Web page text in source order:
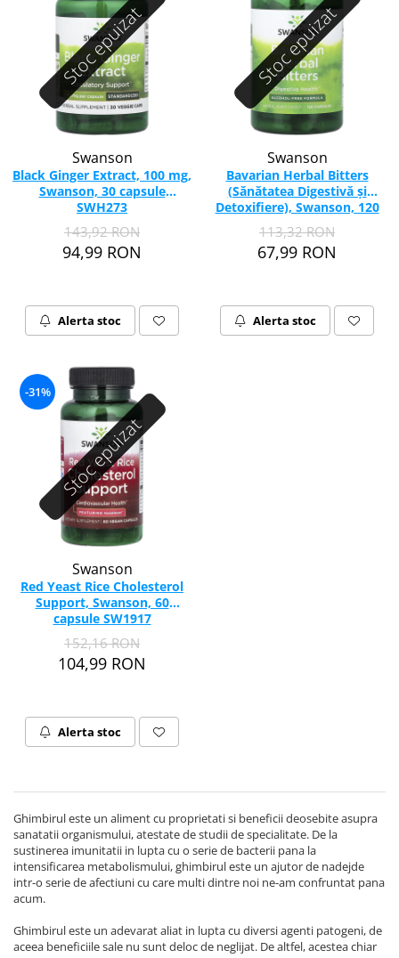
Stoc epuizat
Swanson
Black Ginger Extract, 100 mg,
Swanson, 30 capsule
SWH273
143,92 RON
94,99 RON
Alerta stoc
Stoc epuizat
Swanson
Bavarian Herbal Bitters
(Sănătatea Digestivă și
Detoxifiere), Swanson, 120
Capsule SWU1044
113,32 RON
67,99 RON
Alerta stoc
Stoc epuizat
-31%
Swanson
Red Yeast Rice Cholesterol
Support, Swanson, 60
capsule SW1917
152,16 RON
104,99 RON
Alerta stoc
Ghimbirul este un aliment cu proprietati si beneficii deosebite asupra
sanatatii organismului, atestate de studii de specialitate. De la
sustinerea imunitatii in lupta cu o serie de bacterii pana la
intensificarea metabolismului, ghimbirul este un ajutor de nadejde
intr-o serie de afectiuni cu care multi dintre noi ne-am confruntat pana
acum.
Ghimbirul este un adevarat aliat in lupta cu diversi agenti patogeni, de
aceea beneficiile sale nu sunt deloc de neglijat. De altfel, acestea chiar